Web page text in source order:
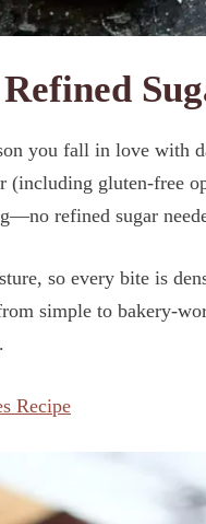
you fall in love with
gluten-free
refined sugar
so every bite is
simple to bakery-
Recipe